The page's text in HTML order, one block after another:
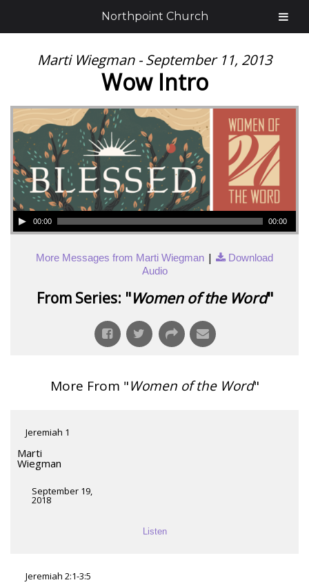
Marti Wiegman - September 11, 2013
Wow Intro
00:00 00:00
More Messages from Marti Wiegman |
Download
Audio
From Series: "Women of the Word"
More From "Women of the Word"
Jeremiah 1
Marti
Wiegman
September 19,
2018
Listen
Jeremiah 2:1-3:5
Northpoint Church